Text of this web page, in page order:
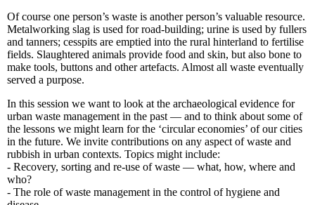
Of course one person’s waste is another person’s valuable resource.
Metalworking slag is used for road-building; urine is used by fullers
and tanners; cesspits are emptied into the rural hinterland to fertilise
fields. Slaughtered animals provide food and skin, but also bone to
make tools, buttons and other artefacts. Almost all waste eventually
served a purpose.
In this session we want to look at the archaeological evidence for
urban waste management in the past — and to think about some of
the lessons we might learn for the ‘circular economies’ of our cities
in the future. We invite contributions on any aspect of waste and
rubbish in urban contexts. Topics might include:
- Recovery, sorting and re-use of waste — what, how, where and
who?
- The role of waste management in the control of hygiene and